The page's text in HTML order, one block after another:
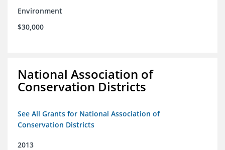
Environment
$30,000
National Association of
Conservation Districts
See All Grants for National Association of
Conservation Districts
2013